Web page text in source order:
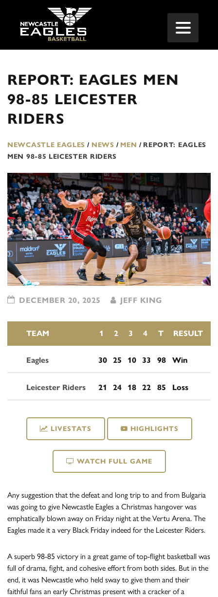
REPORT: EAGLES MEN
98-85 LEICESTER
RIDERS
NEWCASTLE EAGLES / NEWS / MEN / REPORT: EAGLES
MEN 98-85 LEICESTER RIDERS
DECEMBER 20, 2025 JEFF KING
TEAM 1 2 3 4 T RESULT
Eagles 30 25 10 33 98 Win
Leicester Riders 21 24 18 22 85 Loss
LIVESTATS HIGHLIGHTS
WATCH FULL GAME
Any suggestion that the defeat and long trip to and from Bulgaria
was going to give Newcastle Eagles a Christmas hangover was
emphatically blown away on Friday night at the Vertu Arena. The
Eagles made it a very Black Friday indeed for the Leicester Riders.
A superb 98-85 victory in a great game of top-flight basketball was
full of drama, fight, and cohesive effort from both sides. But in the
end, it was Newcastle who held sway to give them and their
faithful fans an early Christmas present with a cracker of a